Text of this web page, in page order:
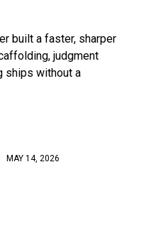
built a faster, sharper
judgment
ships without a
MAY 14, 2026